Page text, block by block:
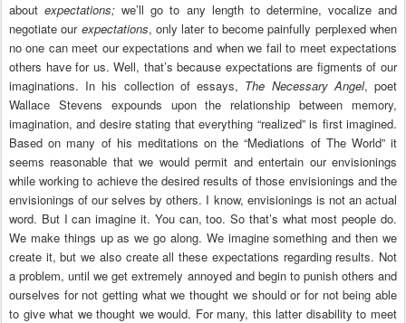
aboutexpectations; we’ll go to any length to determine, vocalize and
negotiate our expectations, only later to become painfully perplexed when
no one can meet our expectations and when we fail to meet expectations
others have for us. Well, that’s because expectations are figments of our
imaginations. In his collection of essays, The Necessary Angel, poet
Wallace Stevens expounds upon the relationship between memory,
imagination, and desire stating that everything “realized” is first imagined.
Based on many of his meditations on the “Mediations of The World” it
seems reasonable that we would permit and entertain our envisionings
while working to achieve the desired results of those envisionings and the
envisionings of our selves by others. I know, envisionings is not an actual
word. But I can imagine it. You can, too. So that’s what most people do.
We make things up as we go along. We imagine something and then we
create it, but we also create all these expectations regarding results. Not
a problem, until we get extremely annoyed and begin to punish others and
ourselves for not getting what we thought we should or for not being able
to give what we thought we would. For many, this latter disability to meet